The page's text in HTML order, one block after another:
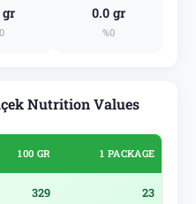
gr 0.0 gr
%0
Nutrition Values
100 GR 1 PACKAGE
329 23